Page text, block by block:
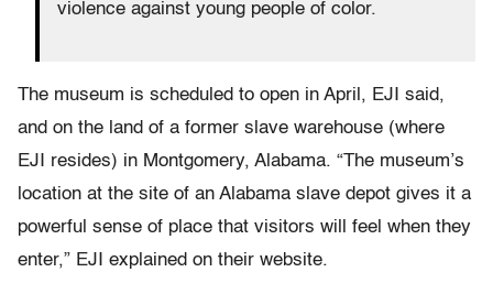
violence against young people of color.
The museum is scheduled to open in April, EJI said,
and on the land of a former slave warehouse (where
EJI resides) in Montgomery, Alabama. “The museum’s
location at the site of an Alabama slave depot gives it a
powerful sense of place that visitors will feel when they
enter,” EJI explained on their website.